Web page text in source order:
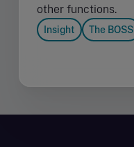
other functions.
Insight The BOSS